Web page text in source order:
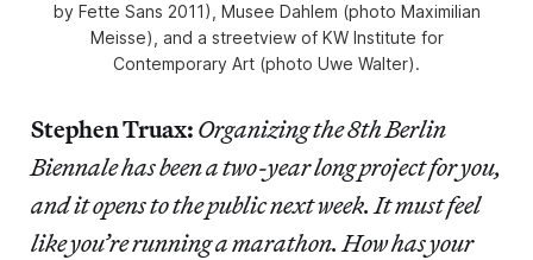
by Fette Sans 2011), Musee Dahlem (photo Maximilian
Meisse), and a streetview of KW Institute for
Contemporary Art (photo Uwe Walter).
Stephen Truax: Organizing the 8th Berlin
Biennale has been a two-year long project for you,
and it opens to the public next week. It must feel
like you’re running a marathon. How has your